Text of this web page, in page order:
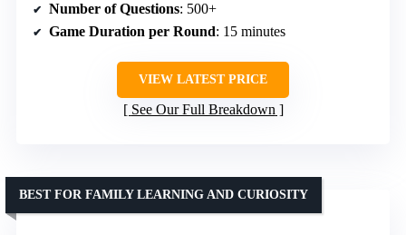
Number of Questions: 500+
Game Duration per Round: 15 minutes
VIEW LATEST PRICE
See Our Full Breakdown
BEST FOR FAMILY LEARNING AND CURIOSITY